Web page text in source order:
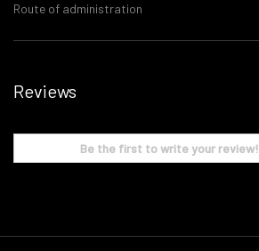
Route of administration
Reviews
Be the first to write your review!